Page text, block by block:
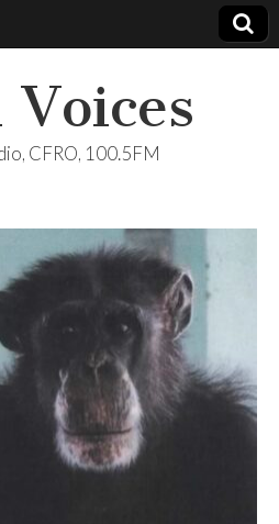
CFRO, 100.5FM